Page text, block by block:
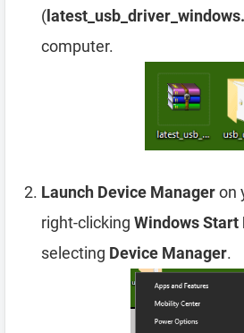
(
computer.
Launch Device Manageron
right-clicking Windows Start
selecting Device Manager.